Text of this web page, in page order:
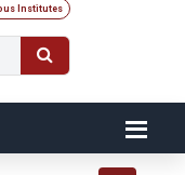
Institutes